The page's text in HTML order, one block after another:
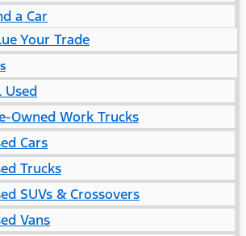
a Car
Your Trade
Used
Owned Work Trucks
Cars
Trucks
SUVs & Crossovers
Vans